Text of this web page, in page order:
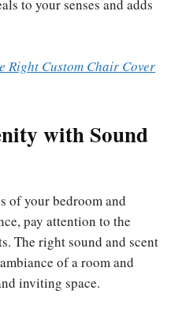
to your senses and adds
Right Custom Chair Cover
with Sound
of your bedroom and
pay attention to the
The right sound and scent
of a room and
inviting space.